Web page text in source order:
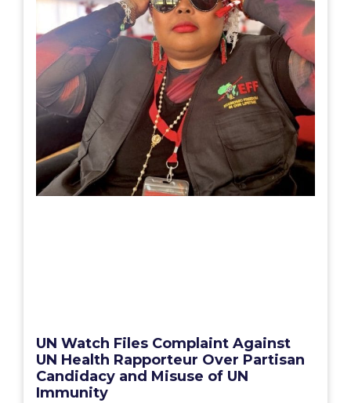
UN Watch Files Complaint Against
UN Health Rapporteur Over Partisan
Candidacy and Misuse of UN
Immunity